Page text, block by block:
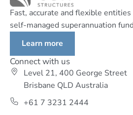
Fast, accurate and flexible
self-managed superannuation
Learn more
Connect with us
Level 21, 400 George Street
Brisbane QLD Australia
+61 7 3231 2444